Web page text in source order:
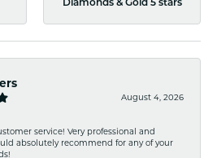
Diamonds & Gold 5 stars
August 4, 2026
service! Very professional and
absolutely recommend for any of your